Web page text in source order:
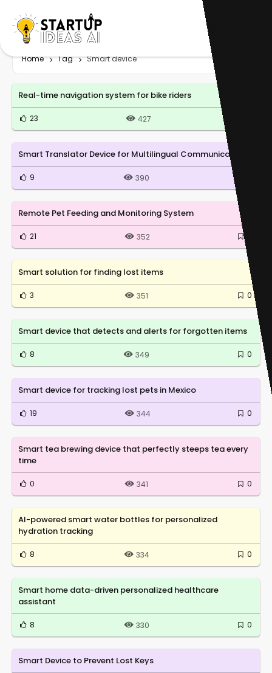
Home Tag Smart device
Real-time navigation system for bike riders
23 427
Smart Translator Device for Multilingual Communication
9 390
Remote Pet Feeding and Monitoring System
21 352
Smart solution for finding lost items
3 351 0
Smart device that detects and alerts for forgotten items
8 349 0
Smart device for tracking lost pets in Mexico
19 344 0
Smart tea brewing device that perfectly steeps tea every
time
0 341 0
AI-powered smart water bottles for personalized
hydration tracking
8 334 0
Smart home data-driven personalized healthcare
assistant
8 330 0
Smart Device to Prevent Lost Keys